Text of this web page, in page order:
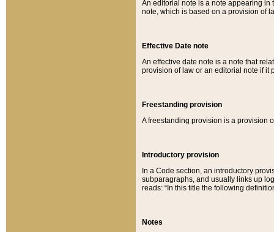
An editorial note is a note appearing in
note, which is based on a provision of
Effective Date note
An effective date note is a note that
provision of law or an editorial note if it
Freestanding provision
A freestanding provision is a provision
Introductory provision
In a Code section, an introductory
subparagraphs, and usually links up
reads: “In this title the following
Notes